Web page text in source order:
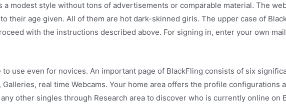
a modest style without tons of advertisements or comparable material. The
their age given. All of them are hot dark-skinned girls. The upper case of
with the instructions described above. For signing in, enter your own
use even for novices. An important page of BlackFling consists of six
real time Webcams. Your home area offers the profile configurations
other singles through Research area to discover who is currently online on